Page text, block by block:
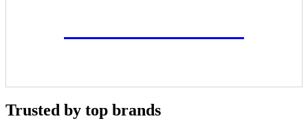
Trusted by top brands